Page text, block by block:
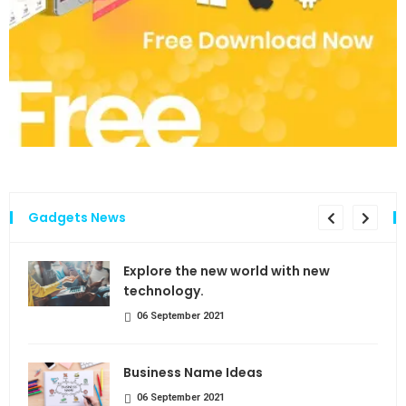
Gadgets News
Explore the new world with new
technology.
06 September 2021
Business Name Ideas
06 September 2021